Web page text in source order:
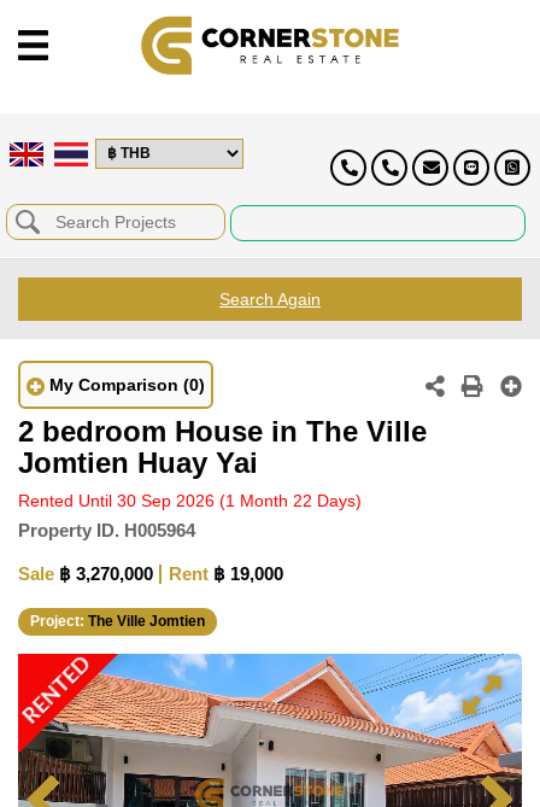
Search Again
My Comparison (0)
2 bedroom House in The Ville
Jomtien Huay Yai
Rented Until 30 Sep 2026 (1 Month 22 Days)
Property ID. H005964
Sale ฿ 3,270,000 Rent ฿ 19,000
Project: The Ville Jomtien
RENTED